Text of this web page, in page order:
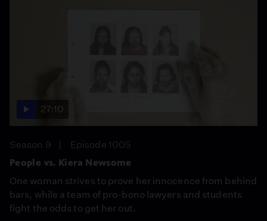
27:10
Season 9
Episode 1005
People vs. Kiera Newsome
One woman strives to prove her innocence from behind
bars, while a team of pro-bono lawyers and students
fight the odds to get her out.